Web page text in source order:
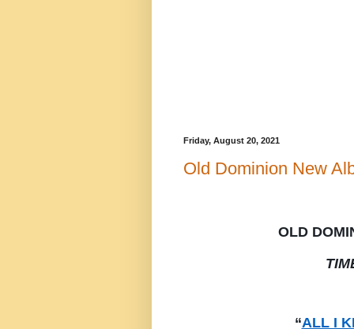
Friday, August 20, 2021
Old Dominion New
OLD
“ALL I